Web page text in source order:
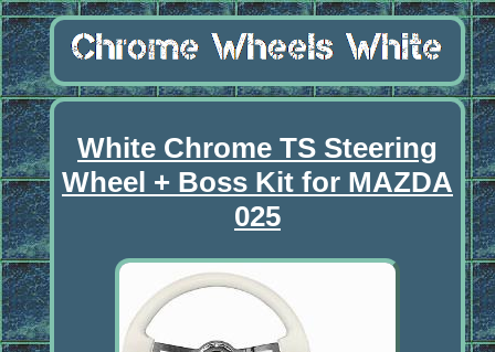
White Chrome TS Steering
Wheel + Boss Kit for MAZDA
025